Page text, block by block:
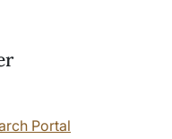
Portal